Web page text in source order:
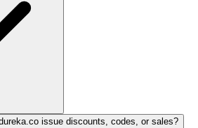
issue discounts, codes, or sales?